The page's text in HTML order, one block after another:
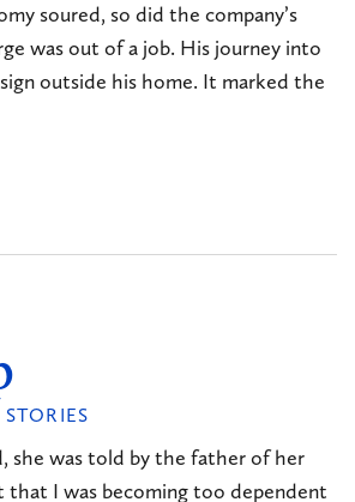
soured, so did the company’s
was out of a job. His journey into
outside his home. It marked the
STORIES
she was told by the father of her
that I was becoming too dependent